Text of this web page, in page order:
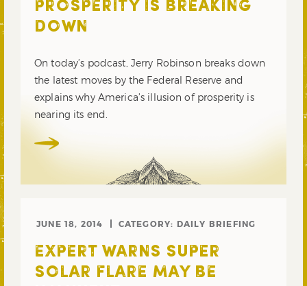
PROSPERITY IS BREAKING
DOWN
On today’s podcast, Jerry Robinson breaks down
the latest moves by the Federal Reserve and
explains why America’s illusion of prosperity is
nearing its end.
JUNE 18, 2014 CATEGORY: DAILY BRIEFING
EXPERT WARNS SUPER
SOLAR FLARE MAY BE